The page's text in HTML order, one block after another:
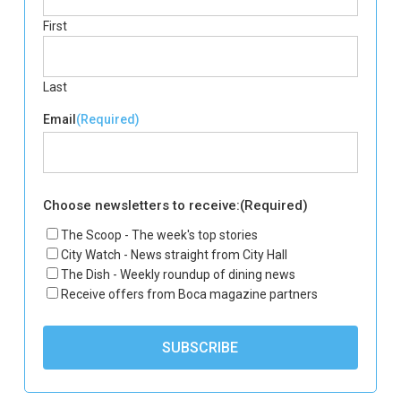
First
Last
Email (Required)
Choose newsletters to receive:(Required)
The Scoop - The week's top stories
City Watch - News straight from City Hall
The Dish - Weekly roundup of dining news
Receive offers from Boca magazine partners